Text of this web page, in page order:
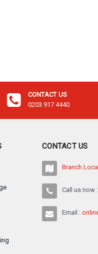
CONTACT US
0203 917 4440
CONTACT US
Branch
Call us now
Email :